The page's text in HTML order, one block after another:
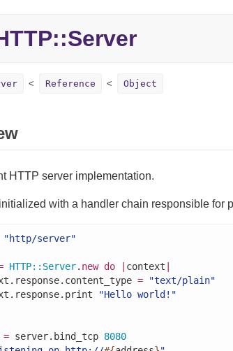
Reference Object
HTTP server implementation.
with a handler chain responsible for
"http/server"
HTTP:: Server. new do context
=
"text/plain"
"Hello world!"
= server.bind_tcp 8080